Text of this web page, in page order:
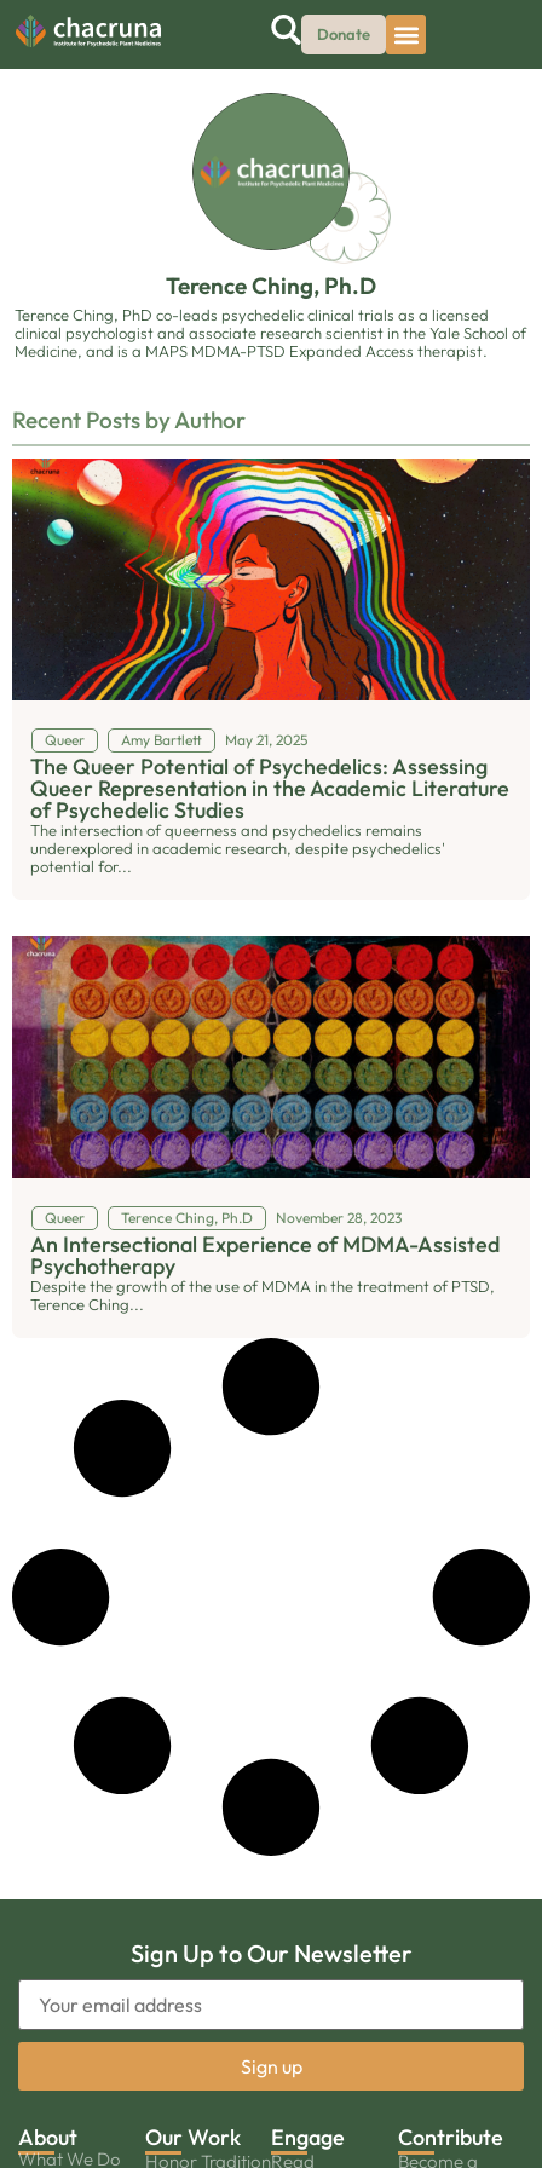
Donate
Terence Ching, Ph.D
Terence Ching, PhD co-leads psychedelic clinical trials as a licensed
clinical psychologist and associate research scientist in the Yale School of
Medicine, and is a MAPS MDMA-PTSD Expanded Access therapist.
Recent Posts by Author
Queer Amy Bartlett May 21, 2025
The Queer Potential of Psychedelics: Assessing
Queer Representation in the Academic Literature
of Psychedelic Studies
The intersection of queerness and psychedelics remains
underexplored in academic research, despite psychedelics'
potential for...
Queer Terence Ching, Ph.D November 28, 2023
An Intersectional Experience of MDMA-Assisted
Psychotherapy
Despite the growth of the use of MDMA in the treatment of PTSD,
Terence Ching...
Sign Up to Our Newsletter
About
What We Do
Our Work
Honor Tradition
Engage
Read
Contribute
Become a